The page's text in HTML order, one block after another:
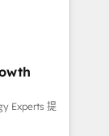
et des
RevOps
et
API,
Experts 提